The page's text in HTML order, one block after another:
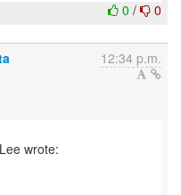
0 / 0
12:34 p.m.